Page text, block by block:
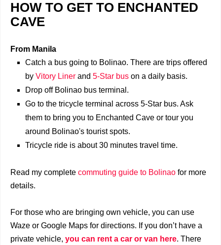
HOW TO GET TO ENCHANTED
CAVE
From Manila
Catch a bus going to Bolinao. There are trips offered
by Vitory Liner and 5-Star bus on a daily basis.
Drop off Bolinao bus terminal.
Go to the tricycle terminal across 5-Star bus. Ask
them to bring you to Enchanted Cave or tour you
around Bolinao's tourist spots.
Tricycle ride is about 30 minutes travel time.
Read my complete commuting guide to Bolinao for more
details.
For those who are bringing own vehicle, you can use
Waze or Google Maps for directions. I f you don’t have a
private vehicle, you can rent a car or van here. There